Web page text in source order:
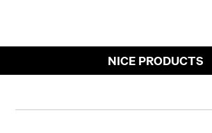
NICE PRODUCTS